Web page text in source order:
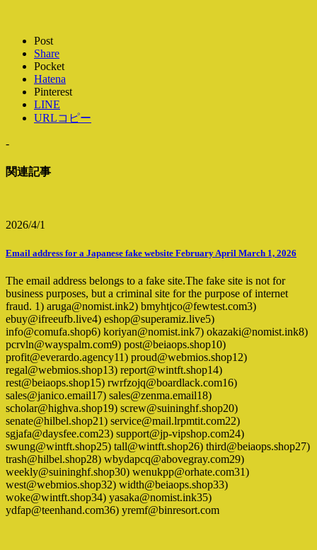
Post
Share
Pocket
Hatena
Pinterest
LINE
URLコピー
-
関連記事
2026/4/1
Email address for a Japanese fake website February April March 1, 2026
The email address belongs to a fake site.The fake site is not for
business purposes, but a criminal site for the purpose of internet
fraud. 1) aruga@nomist.ink2) bmyhtjco@fewtest.com3)
ebuy@ifreeufb.live4) eshop@superamiz.live5)
info@comufa.shop6) koriyan@nomist.ink7) okazaki@nomist.ink8)
pcrvln@wayspalm.com9) post@beiaops.shop10)
profit@everardo.agency11) proud@webmios.shop12)
regal@webmios.shop13) report@wintft.shop14)
rest@beiaops.shop15) rwrfzojq@boardlack.com16)
sales@janico.email17) sales@zenma.email18)
scholar@highva.shop19) screw@suininghf.shop20)
senate@hilbel.shop21) service@mail.lrpmtit.com22)
sgjafa@daysfee.com23) support@jp-vipshop.com24)
swung@wintft.shop25) tall@wintft.shop26) third@beiaops.shop27)
trash@hilbel.shop28) wbydapcq@abovegray.com29)
weekly@suininghf.shop30) wenukpp@orhate.com31)
west@webmios.shop32) width@beiaops.shop33)
woke@wintft.shop34) yasaka@nomist.ink35)
ydfap@teenhand.com36) yremf@binresort.com